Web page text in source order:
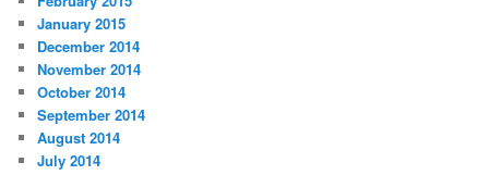
January 2015
December 2014
November 2014
October 2014
September 2014
August 2014
July 2014